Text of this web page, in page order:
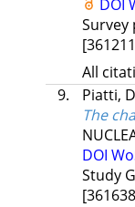
DOI
Survey
All
9.
Piatti,
The
DOI
Study